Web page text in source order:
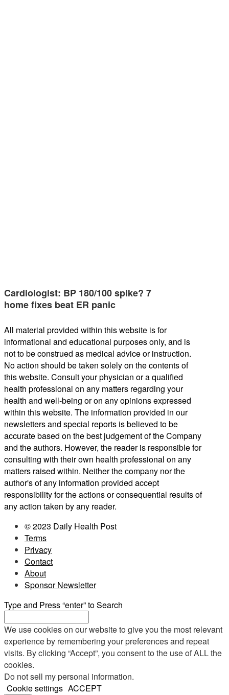
Cardiologist: BP 180/100 spike? 7
home fixes beat ER panic
All material provided within this website is for
informational and educational purposes only, and is
not to be construed as medical advice or instruction.
No action should be taken solely on the contents of
this website. Consult your physician or a qualified
health professional on any matters regarding your
health and well-being or on any opinions expressed
within this website. The information provided in our
newsletters and special reports is believed to be
accurate based on the best judgement of the Company
and the authors. However, the reader is responsible for
consulting with their own health professional on any
matters raised within. Neither the company nor the
author's of any information provided accept
responsibility for the actions or consequential results of
any action taken by any reader.
© 2023 Daily Health Post
Terms
Privacy
Contact
About
Sponsor Newsletter
Type and Press “enter” to Search
We use cookies on our website to give you the most relevant
experience by remembering your preferences and repeat
visits. By clicking “Accept”, you consent to the use of ALL the
cookies.
Do not sell my personal information.
Cookie settings ACCEPT